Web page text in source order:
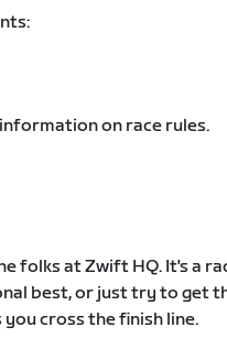
on race rules.
folks at Zwift HQ. It's a
best, or just try to get
cross the finish line.